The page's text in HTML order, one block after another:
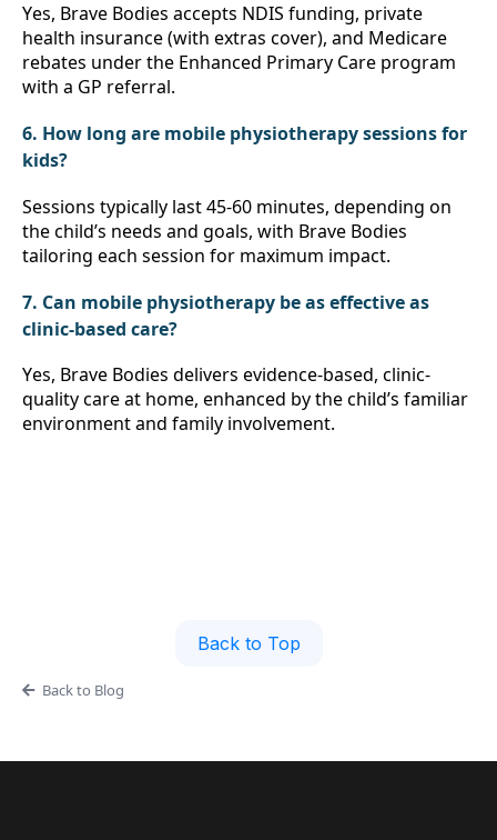
Yes, Brave Bodies accepts NDIS funding, private
health insurance (with extras cover), and Medicare
rebates under the Enhanced Primary Care program
with a GP referral.
6. How long are mobile physiotherapy sessions for
kids?
Sessions typically last 45-60 minutes, depending on
the child’s needs and goals, with Brave Bodies
tailoring each session for maximum impact.
7. Can mobile physiotherapy be as effective as
clinic-based care?
Yes, Brave Bodies delivers evidence-based, clinic-
quality care at home, enhanced by the child’s familiar
environment and family involvement.
Back to Top
Back to Blog